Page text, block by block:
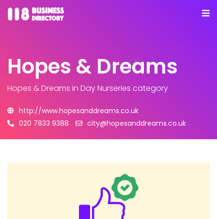
Hopes & Dreams
Hopes & Dreams in Day Nurseries category
http://www.hopesanddreams.co.uk
020 7833 9388
city@hopesanddreams.co.uk